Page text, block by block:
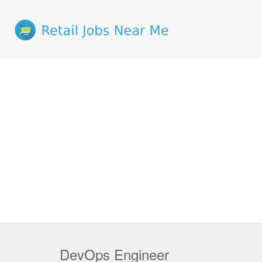
DevOps Engineer